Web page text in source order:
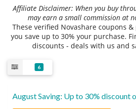
Affiliate Disclaimer: When you buy
may earn a small commission at
These verified Novashare coupons
you save up to 30% your purchase.
discounts - deals with us and
6
August Saving: Up to 30% discount